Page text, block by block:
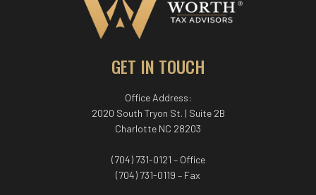
GET IN TOUCH
Office Address:
2020 South Tryon St. | Suite 2B
Charlotte NC 28203
(704) 731-0121 – Office
(704) 731-0119 – Fax